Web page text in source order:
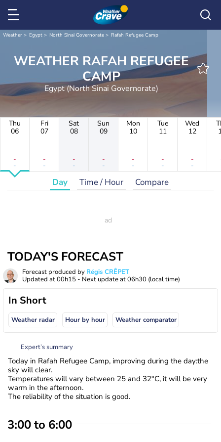
Weather Egypt North Sinai Governorate Rafah Refugee Camp
WEATHER RAFAH REFUGEE
CAMP
Egypt (North Sinai Governorate)
Thu
06
-
-
Fri
07
-
-
Sat
08
-
-
Sun
09
-
-
Mon
10
-
-
Tue
11
-
-
Wed
12
-
-
Day Time / Hour Compare
TODAY'S FORECAST
Forecast produced by Régis CRÊPET
Updated at00h15 - Next update at06h30 (local time)
In Short
Weather radar Hour by hour Weather comparator
Expert’s summary
Today in Rafah Refugee Camp, improving during the day:the
sky will clear.
Temperatures will vary between 25 and 32°C, it will be very
warm in the afternoon.
The reliability of the situation is good.
3:00 to 6:00